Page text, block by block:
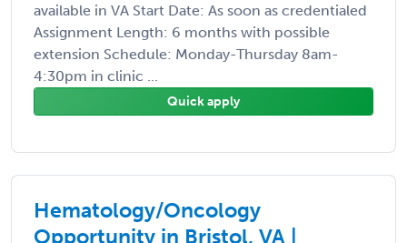
available in VA Start Date: As soon as credentialed
Assignment Length: 6 months with possible
extension Schedule: Monday-Thursday 8am-
4:30pm in clinic ...
Quick apply
Hematology/Oncology
Opportunity in Bristol, VA |